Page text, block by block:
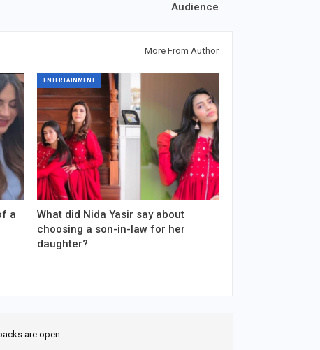
Audience
More From Author
a
ENTERTAINMENT
What did Nida Yasir say about
choosing a son-in-law for her
daughter?
are open.